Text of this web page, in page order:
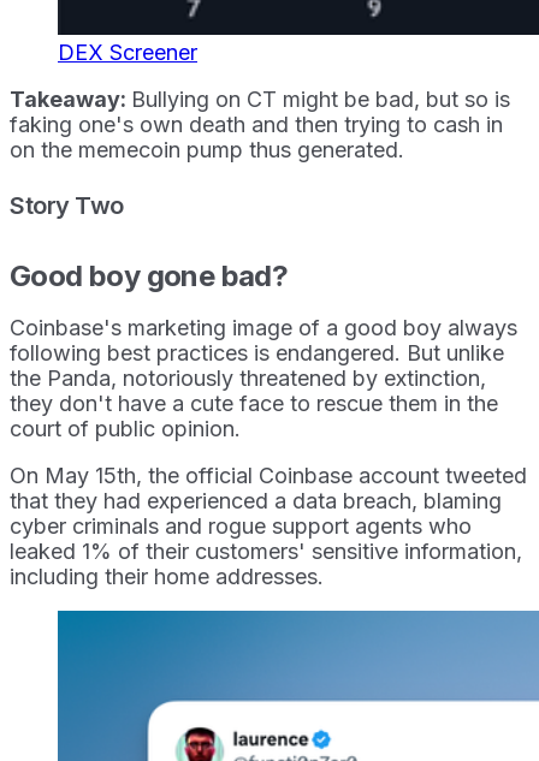
DEX Screener
Takeaway: Bullying on CT might be bad, but so is
faking one's own death and then trying to cash in
on the memecoin pump thus generated.
Story Two
Good boy gone bad?
Coinbase's marketing image of a good boy always
following best practices is endangered. But unlike
the Panda, notoriously threatened by extinction,
they don't have a cute face to rescue them in the
court of public opinion.
On May 15th, the official Coinbase account tweeted
that they had experienced a data breach, blaming
cyber criminals and rogue support agents who
leaked 1% of their customers' sensitive information,
including their home addresses.